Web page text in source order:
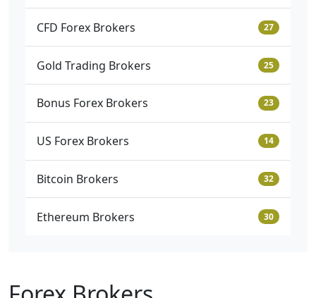
CFD Forex Brokers 27
Gold Trading Brokers 25
Bonus Forex Brokers 23
US Forex Brokers 14
Bitcoin Brokers 32
Ethereum Brokers 30